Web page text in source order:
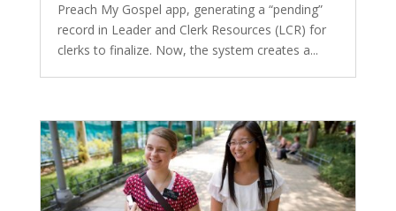
Preach My Gospel app, generating a “pending”
record in Leader and Clerk Resources (LCR) for
clerks to finalize. Now, the system creates a...